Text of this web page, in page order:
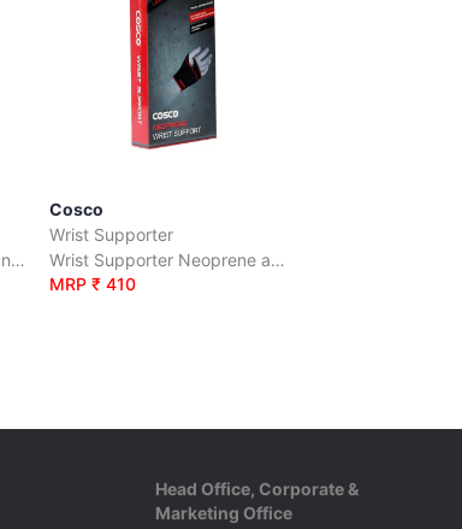
Palm Supporter Neoprene and Polyester
Cosco
Wrist Supporter
Wrist Supporter Neoprene and Polyester
MRP ₹ 410
Head Office, Corporate &
Marketing Office